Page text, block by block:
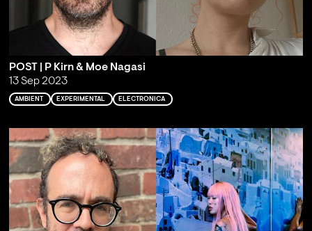
POST | P Kirn & Moe Nagasi
13 Sep 2023
AMBIENT EXPERIMENTAL ELECTRONICA